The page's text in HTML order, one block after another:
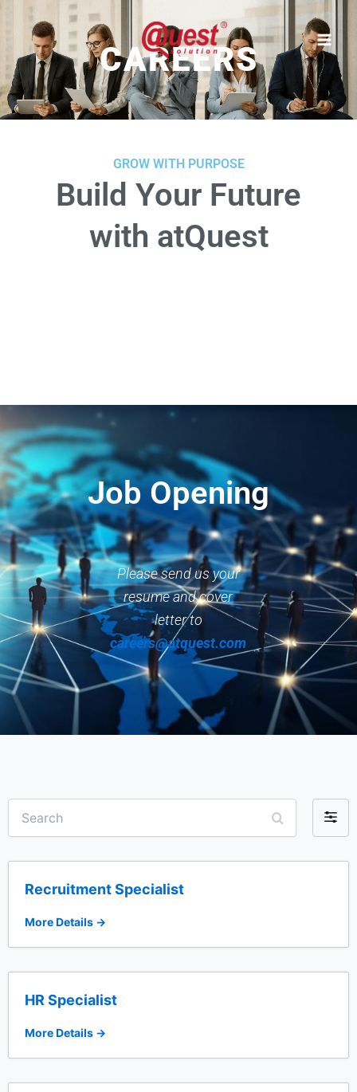
content
CAREERS
GROW WITH PURPOSE
Build Your Future
with atQuest
Job Opening
Please send us your
resume and cover
letter to
careers@atquest.com
S
a
F
i
y
Recruitment Specialist
More Details
HR Specialist
More Details